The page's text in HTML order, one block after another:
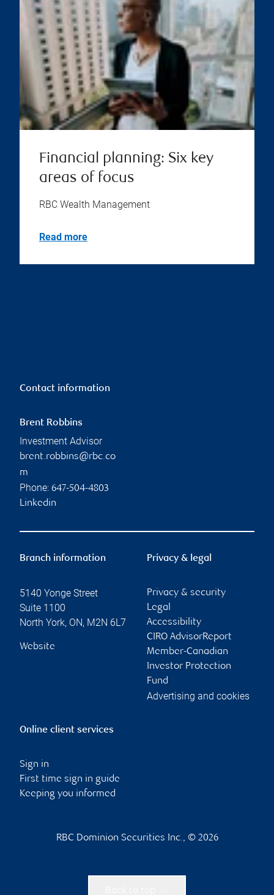
Financial planning: Six key
areas of focus
RBC Wealth Management
Read more
Contact information
Brent Robbins
Investment Advisor
brent.robbins@rbc.co
m
Phone: 647-504-4803
Linkedin
Branch information
5140 Yonge Street
Suite 1100
North York, ON, M2N 6L7
Website
Privacy & legal
Privacy & security
Legal
Accessibility
CIRO AdvisorReport
Member-Canadian
Investor Protection
Fund
Advertising and cookies
Online client services
Sign in
First time sign in guide
Keeping you informed
RBC Dominion Securities Inc., © 2026